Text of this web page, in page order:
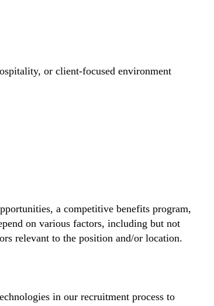
or client-focused environment
a competitive benefits program,
on various factors, including but not
relevant to the position and/or location.
in our recruitment process to